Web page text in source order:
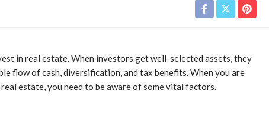
in real estate. When investors get well-selected assets, they
flow of cash, diversification, and tax benefits. When you are
estate, you need to be aware of some vital factors.